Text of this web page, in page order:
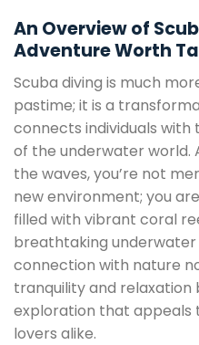
An Overview of
Adventure Worth
Scuba diving is much
pastime; it is a
connects individuals with
of the underwater world.
the waves, you’re not
new environment; you
filled with vibrant coral
breathtaking underwater
connection with nature
tranquility and relaxation
exploration that appeals
lovers alike.